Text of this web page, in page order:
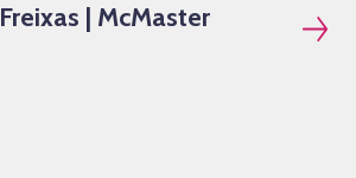
| McMaster